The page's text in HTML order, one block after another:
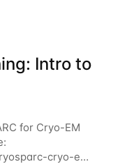
Intro to
for Cryo-EM
cryo-em-